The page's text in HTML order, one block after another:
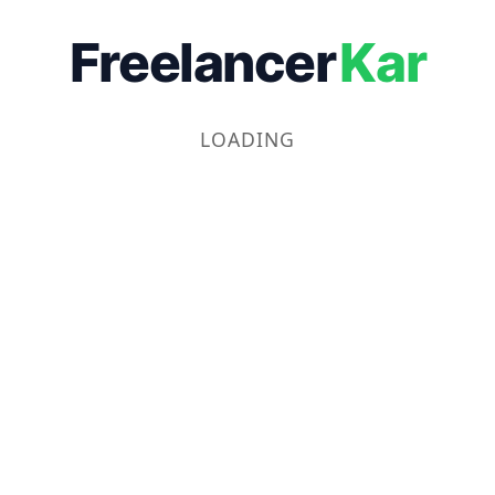
FreelancerKar
LOADING